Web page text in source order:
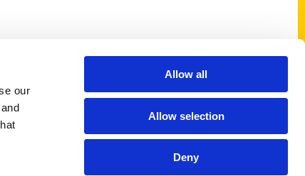
our
Allow all
Allow selection
Deny